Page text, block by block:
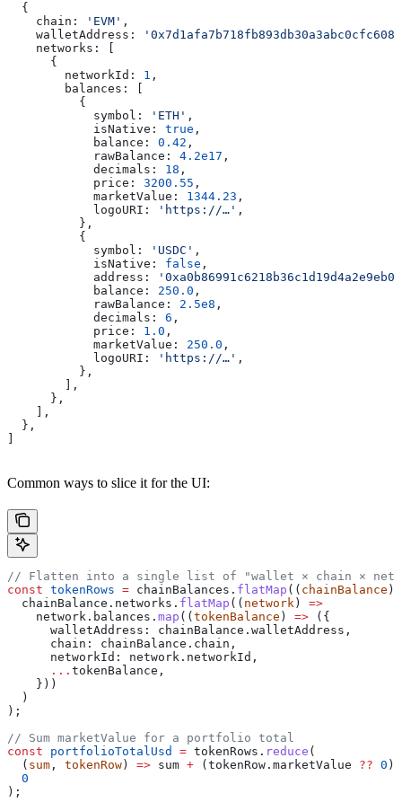
  {
    chain:
'EVM' ,
    walletAddress:
    networks:
      {
        networkId:
1 ,
        balances:
          {
            symbol:
'ETH' ,
            isNative:
true ,
            balance:
0.42 ,
            rawBalance:
4.2e17 ,
            decimals:
18 ,
            price:
3200.55 ,
            marketValue:
1344.23 ,
            logoURI:
'https://…' ,
          },
          {
            symbol:
'USDC' ,
            isNative:
false ,
            address:
            balance:
250.0 ,
            rawBalance:
2.5e8 ,
            decimals:
6 ,
            price:
1.0 ,
            marketValue:
250.0 ,
            logoURI:
'https://…' ,
          },
        ],
      },
    ],
  },
Common ways to slice it for the UI:
// Flatten into a single list of "wallet × chain ×
const tokenRows = chainBalances . flatMap (( chainBalance )
  chainBalance
. networks . flatMap (( network ) =>
    network
. balances . map (( tokenBalance ) => ({
      walletAddress:
chainBalance . walletAddress ,
      chain:
chainBalance . chain ,
      networkId:
network . networkId ,
      ...
tokenBalance ,
    }))
  )
);
// Sum marketValue for a portfolio total
const portfolioTotalUsd = tokenRows . reduce (
  (
sum , tokenRow ) => sum + ( tokenRow . marketValue ?? 0 ),
  0
);